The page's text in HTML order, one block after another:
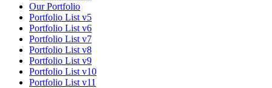
Our Portfolio
Portfolio List v5
Portfolio List v6
Portfolio List v7
Portfolio List v8
Portfolio List v9
Portfolio List v10
Portfolio List v11